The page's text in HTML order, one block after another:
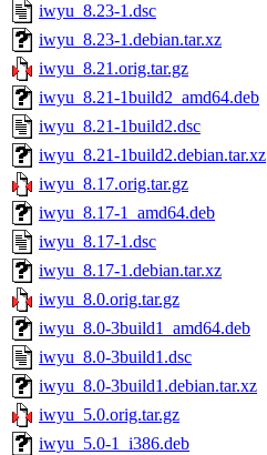
iwyu_8.23-1.dsc
iwyu_8.23-1.debian.tar.xz
iwyu_8.21.orig.tar.gz
iwyu_8.21-1build2_amd64.deb
iwyu_8.21-1build2.dsc
iwyu_8.21-1build2.debian.tar.xz
iwyu_8.17.orig.tar.gz
iwyu_8.17-1_amd64.deb
iwyu_8.17-1.dsc
iwyu_8.17-1.debian.tar.xz
iwyu_8.0.orig.tar.gz
iwyu_8.0-3build1_amd64.deb
iwyu_8.0-3build1.dsc
iwyu_8.0-3build1.debian.tar.xz
iwyu_5.0.orig.tar.gz
iwyu_5.0-1_i386.deb